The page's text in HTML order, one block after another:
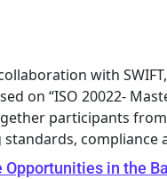
with
on “ISO 20022-
participants
compliance
in the